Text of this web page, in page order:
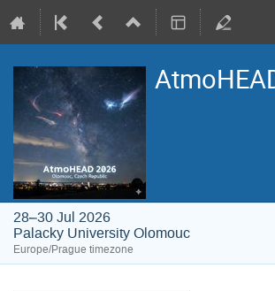
28–30 Jul 2026
Palacky University Olomouc
Europe/Prague timezone